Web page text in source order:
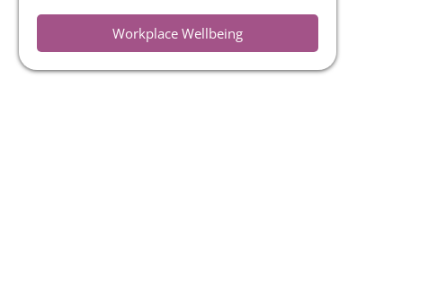
Workplace Wellbeing